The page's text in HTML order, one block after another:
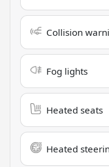
Collision
Fog lights
Heated seats
Heated